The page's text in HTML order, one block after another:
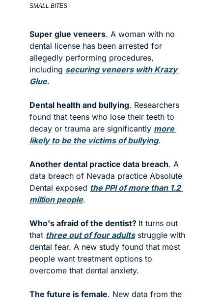
SMALL BITES
Super glue veneers. A woman with no
dental license has been arrested for
allegedly performing procedures,
including securing veneers with Krazy
Glue.
Dental health and bullying. Researchers
found that teens who lose their teeth to
decay or trauma are significantly more
likely to be the victims of bullying.
Another dental practice data breach. A
data breach of Nevada practice Absolute
Dental exposed the PPI of more than 1.2
million people.
Who's afraid of the dentist? It turns out
that three out of four adults struggle with
dental fear. A new study found that most
people want treatment options to
overcome that dental anxiety.
The future is female. New data from the